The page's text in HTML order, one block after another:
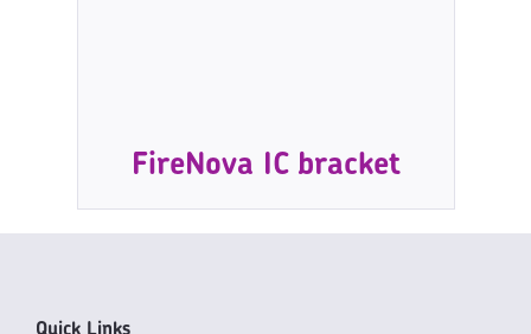
FireNova IC bracket
Quick Links